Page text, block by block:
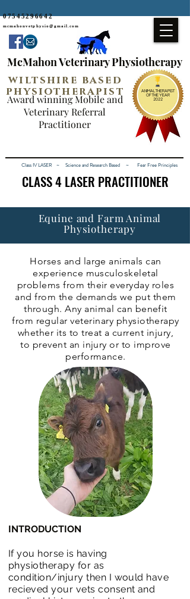
ANIMAL THERAPIST
OF THE YEAR
2022
McMahon Veterinary Physiotherapy
Class IV LASER ~ Science and Research Based ~ Fear Free Principles
wiltshire based
physiotherapist
Award winning Mobile and
Veterinary Referral
Practitioner
07545296642
mcmahonvetphysio@gmail.com
CLASS 4 LASER PRACTITIONER
CLASS 4 LASER PRACTITIONER
Equine and Farm Animal
Physiotherapy
Horses and large animals can
experience musculoskeletal
problems from their everyday roles
and from the demands we put them
through. Any animal can benefit
from regular veterinary physiotherapy
whether its to treat a current injury,
to prevent an injury or to improve
performance.
INTRODUCTION
If you horse is having
physiotherapy for as
condition/injury then I would have
recieved your vets consent and